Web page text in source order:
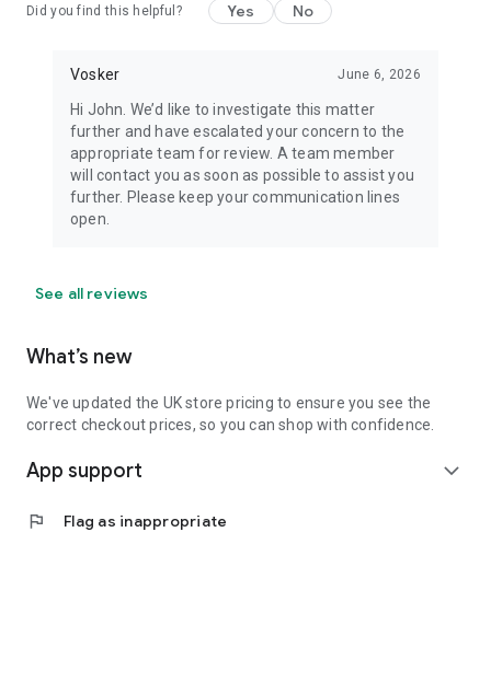
Did you find this helpful? Yes No
Vosker June 6, 2026
Hi John. We’d like to investigate this matter
further and have escalated your concern to the
appropriate team for review. A team member
will contact you as soon as possible to assist you
further. Please keep your communication lines
open.
See all reviews
What’s new
We've updated the UK store pricing to ensure you see the
correct checkout prices, so you can shop with confidence.
App support expand_more
flag Flag as inappropriate